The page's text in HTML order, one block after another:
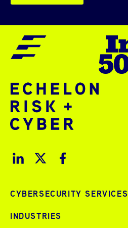
CYBERSECURITY SERVICES
INDUSTRIES